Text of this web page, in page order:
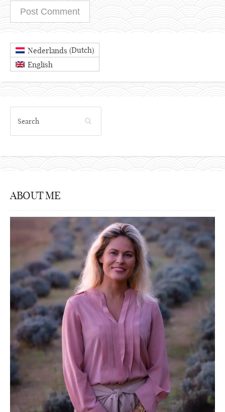
Nederlands (Dutch)
English
ABOUT ME